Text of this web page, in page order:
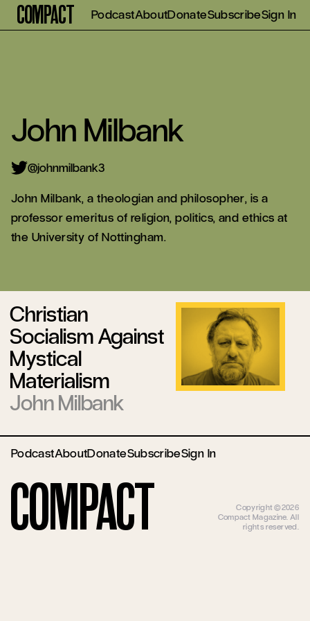
Compact PodcastAboutDonateSubscribeSign In
John Milbank
@johnmilbank3
John Milbank, a theologian and philosopher, is a
professor emeritus of religion, politics, and ethics at
the University of Nottingham.
Christian
Socialism Against
Mystical
Materialism
John Milbank
PodcastAboutDonateSubscribeSign In
Compact
Copyright ©2026
Compact Magazine. All
rights reserved.